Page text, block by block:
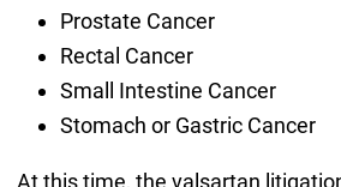
Prostate Cancer
Rectal Cancer
Small Intestine Cancer
Stomach or Gastric Cancer
At this time, the valsartan